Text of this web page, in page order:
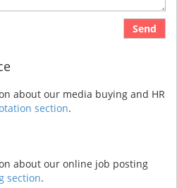
Send
about our media buying and HR
section.
about our online job posting
section.